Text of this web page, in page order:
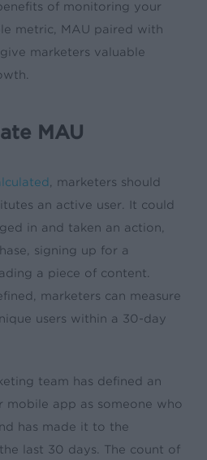
of monitoring your
metric, MAU paired with
marketers valuable
MAU
, marketers should
an active user. It could
in and taken an action,
signing up for a
a piece of content.
marketers can measure
users within a 30-day
team has defined an
mobile app as someone who
has made it to the
last 30 days. The count of